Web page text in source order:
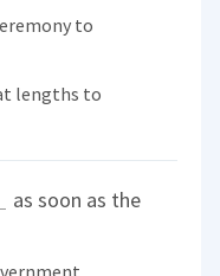
to
lengths to
as soon as the